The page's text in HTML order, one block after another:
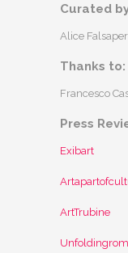
Curated
Alice
Thanks to:
Francesco
Press
Exibart
ArtTrubine